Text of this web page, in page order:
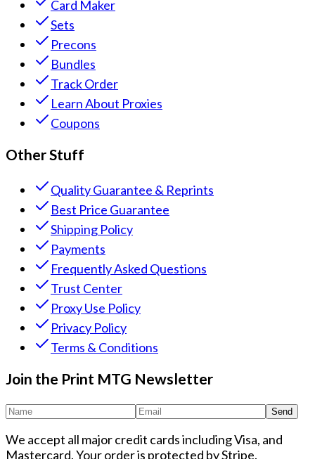
Card Maker
Sets
Precons
Bundles
Track Order
Learn About Proxies
Coupons
Other Stuff
Quality Guarantee & Reprints
Best Price Guarantee
Shipping Policy
Payments
Frequently Asked Questions
Trust Center
Proxy Use Policy
Privacy Policy
Terms & Conditions
Join the Print MTG Newsletter
Send
We accept all major credit cards including Visa, and
Mastercard. Your order is protected by Stripe.